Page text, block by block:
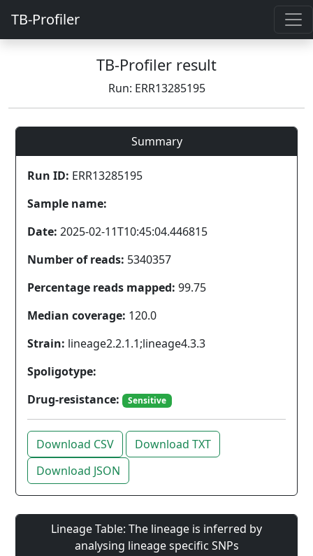
TB-Profiler
TB-Profiler result
Run: ERR13285195
Summary
Run ID: ERR13285195
Sample name:
Date: 2025-02-11T10:45:04.446815
Number of reads: 5340357
Percentage reads mapped: 99.75
Median coverage: 120.0
Strain: lineage2.2.1.1;lineage4.3.3
Spoligotype:
Drug-resistance:
Sensitive
Download CSV
Download TXT
Download JSON
Lineage Table: The lineage is inferred by
analysing lineage specific SNPs